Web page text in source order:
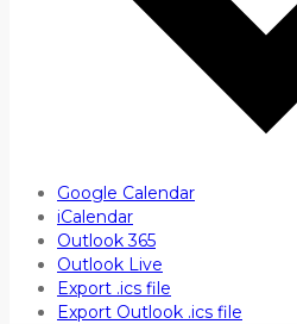
Google Calendar
iCalendar
Outlook 365
Outlook Live
Export .ics file
Export Outlook .ics file